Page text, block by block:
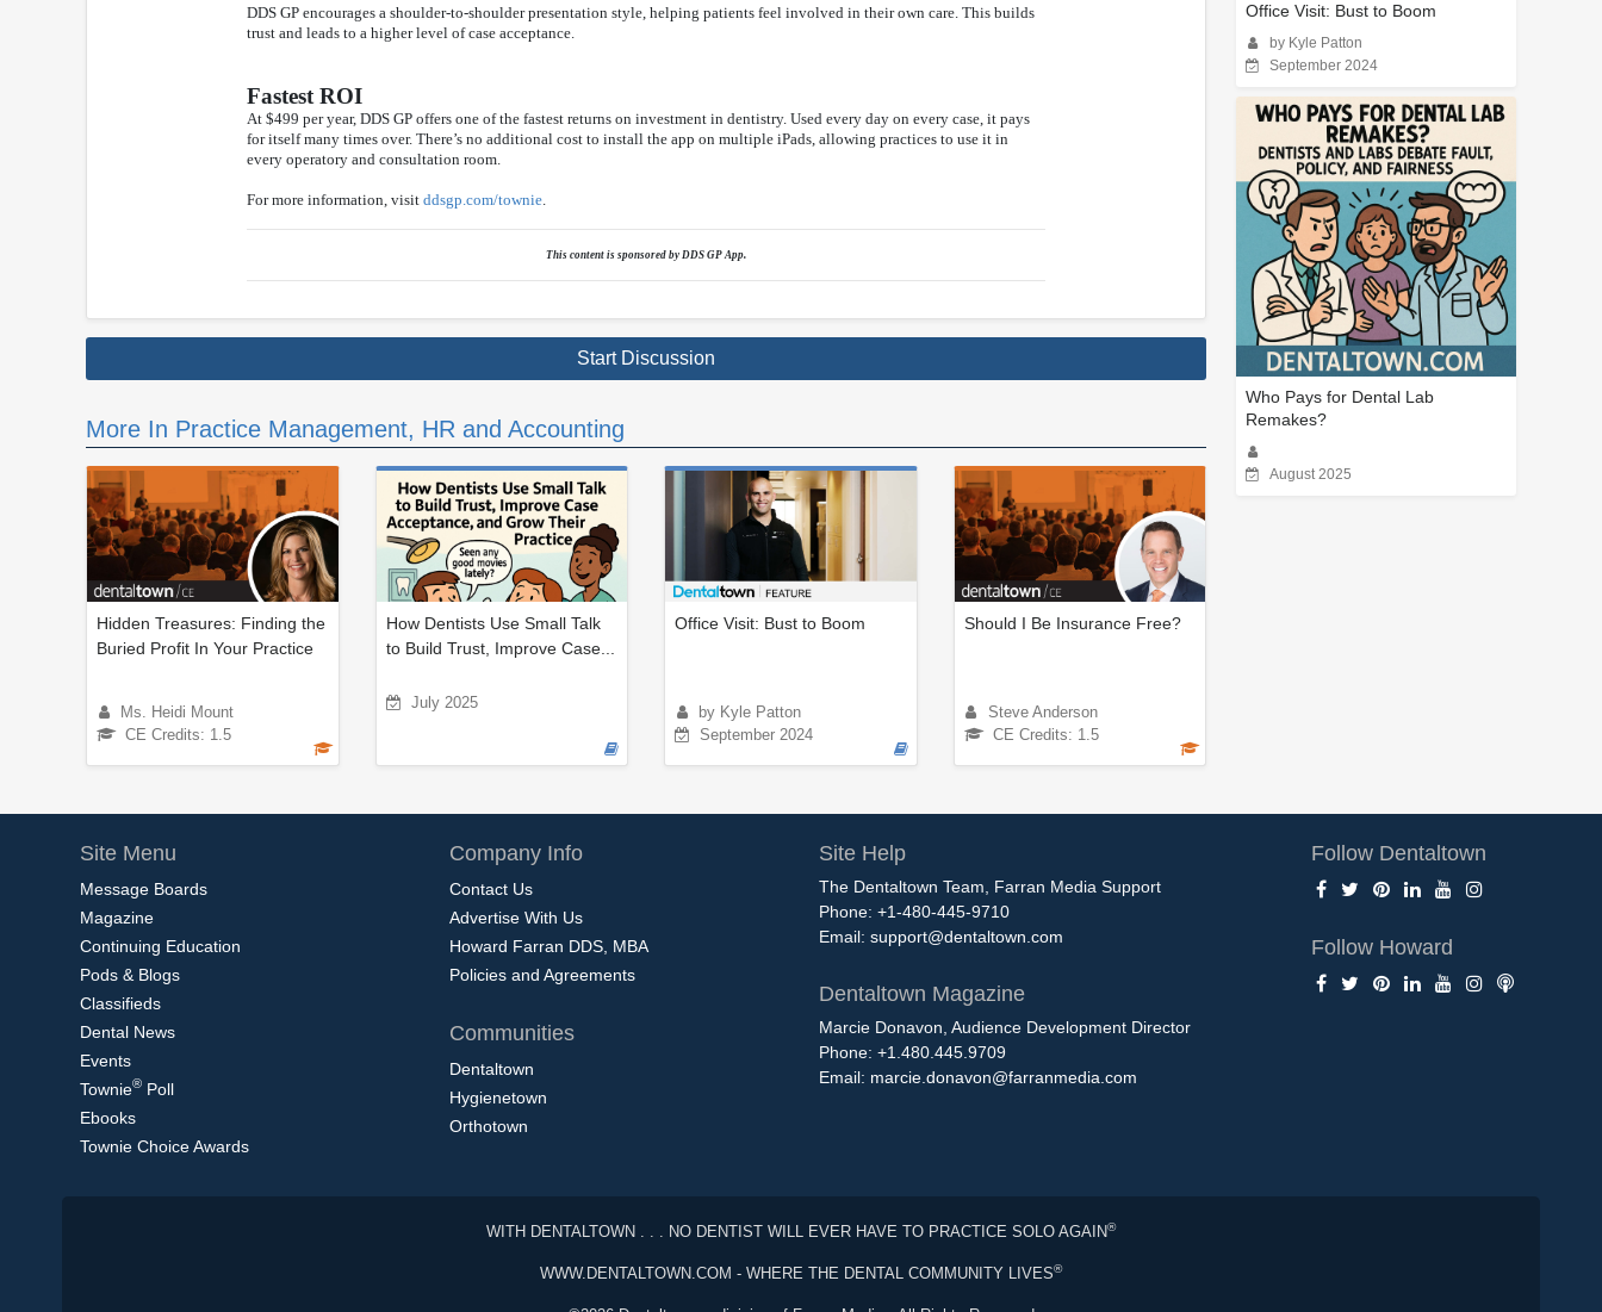
DDS GP encourages a shoulder-to-shoulder presentation style, helping patients feel involved in their own care. This builds
trust and leads to a higher level of case acceptance.
Fastest ROI
At $499 per year, DDS GP offers one of the fastest returns on investment in dentistry. Used every day on every case, it pays
for itself many times over. There’s no additional cost to install the app on multiple iPads, allowing practices to use it in
every operatory and consultation room.
For more information, visit ddsgp.com/townie
This content is sponsored by DDS GP App.
Start Discussion
More In Practice Management, HR and Accounting
Hidden Treasures: Finding the
Buried Profit In Your Practice
Ms. Heidi Mount
CE Credits: 1.5
How Dentists Use Small Talk
to Build Trust, Improve Case...
July 2025
Office Visit: Bust to Boom
by Kyle Patton
September 2024
Should I Be Insurance Free?
Steve Anderson
CE Credits: 1.5
Office Visit: Bust to Boom
by Kyle Patton
September 2024
Who Pays for Dental Lab
Remakes?
August 2025
Site Menu
Message Boards
Magazine
Continuing Education
Pods & Blogs
Classifieds
Dental News
Events
Townie® Poll
Ebooks
Townie Choice Awards
Company Info
Contact Us
Advertise With Us
Howard Farran DDS, MBA
Policies and Agreements
Communities
Dentaltown
Hygienetown
Orthotown
Site Help
The Dentaltown Team, Farran Media Support
Phone: +1-480-445-9710
Email: support@dentaltown.com
Dentaltown Magazine
Marcie Donavon, Audience Development Director
Phone: +1.480.445.9709
Email: marcie.donavon@farranmedia.com
Follow Dentaltown
Follow Howard
WITH DENTALTOWN . . . NO DENTIST WILL EVER HAVE TO PRACTICE SOLO AGAIN®
WWW.DENTALTOWN.COM - WHERE THE DENTAL COMMUNITY LIVES®